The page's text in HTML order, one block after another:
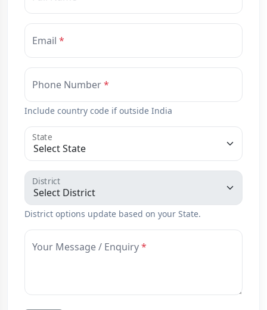
Email
Phone Number
Include country code if outside India
State
District
District options update based on your State.
Your Message / Enquiry